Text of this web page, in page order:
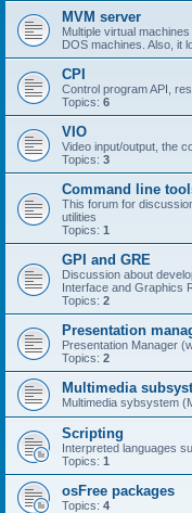
MVM server
Multiple virtual
DOS machines. Also, it
CPI
Control program API,
Topics: 6
VIO
Video input/output, the
Topics: 3
Command line
This forum for
utilities
Topics: 1
GPI and GRE
Discussion about
Interface and Graphics
Topics: 2
Presentation
Presentation Manager
Topics: 2
Multimedia
Multimedia sybsystem
Scripting
Interpreted languages
Topics: 1
osFree packages
Topics: 4